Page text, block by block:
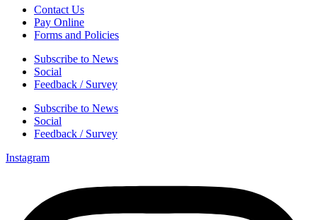
Contact Us
Pay Online
Forms and Policies
Subscribe to News
Social
Feedback / Survey
Subscribe to News
Social
Feedback / Survey
Instagram